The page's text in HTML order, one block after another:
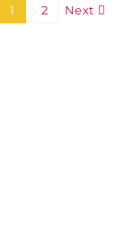
1 2 Next